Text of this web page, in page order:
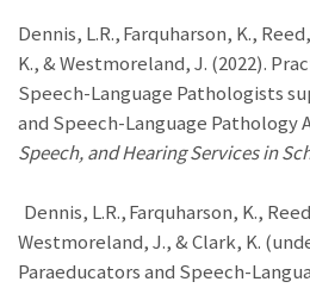
Dennis, L.R., Farquharson, K.,
K., & Westmoreland, J. (2022).
Speech-Language Pathologists
and Speech-Language Pathology
Speech, and Hearing Services in
Dennis, L.R., Farquharson, K.,
Westmoreland, J., & Clark, K.
Paraeducators and Speech-